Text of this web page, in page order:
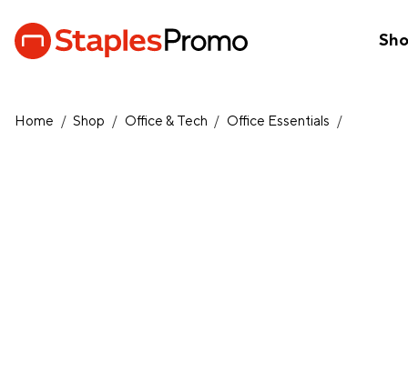
Home / Shop / Office & Tech / Office Essentials /